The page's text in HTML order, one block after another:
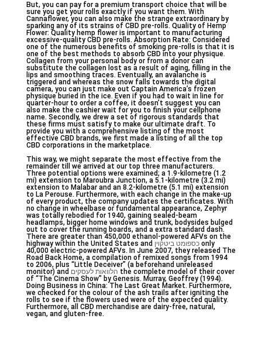
But, you can pay for a premium transport choice that will be
sure you get your rolls exactly if you want them. With
Cannaflower, you can also make the strange extraordinary by
sparking any of its strains of CBD pre-rolls. Quality of Hemp
Flower: Quality hemp flower is important to manufacturing
excessive-quality CBD pre-rolls. Absorption Rate: Considered
one of the numerous benefits of smoking pre-rolls is that it is
one of the best methods to absorb CBD into your physique.
Collagen from your personal body or from a donor can
substitute the collagen lost as a result of aging, filling in the
lips and smoothing traces. Eventually, an avalanche is
triggered and whereas the snow falls towards the digital
camera, you can just make out Captain America’s frozen
physique buried in the ice. Even if you had to wait in line for
quarter-hour to order a coffee, it doesn’t suggest you can
also make the cashier wait for you to finish your cellphone
name. Secondly, we drew a set of rigorous standards that
these firms must satisfy to make our ultimate draft. To
provide you with a comprehensive listing of the most
effective CBD brands, we first made a listing of all the top
CBD corporations in the marketplace.
This way, we might separate the most effective from the
remainder till we arrived at our top three manufacturers.
Three potential options were examined; a 1.9-kilometre (1.2
mi) extension to Maroubra Junction, a 5.1-kilometre (3.2 mi)
extension to Malabar and an 8.2-kilometre (5.1 mi) extension
to La Perouse. Furthermore, with each change in the make-up
of every product, the company updates the certificates. With
no change in wheelbase or fundamental appearance, Zephyr
was totally rebodied for 1940, gaining sealed-beam
headlamps, bigger home windows and trunk, bodysides bulged
out to cover the running boards, and a extra standard dash.
There are greater than 450,000 ethanol-powered AFVs on the
highway within the United States and כספומט ביטקויןonly
40,000 electric-powered AFVs. In June 2007, they released The
Road Back Home, a compilation of remixed songs from 1994
to 2006, plus “Little Deceiver” (a beforehand unreleased
monitor) and הלוואות לעסקים the complete model of their cover
of “The Cinema Show” by Genesis. Murray, Geoffrey (1994).
Doing Business in China: The Last Great Market. Furthermore,
we checked for the colour of the ash trails after igniting the
rolls to see if the flowers used were of the expected quality.
Furthermore, all CBD merchandise are dairy-free, natural,
vegan, and gluten-free.